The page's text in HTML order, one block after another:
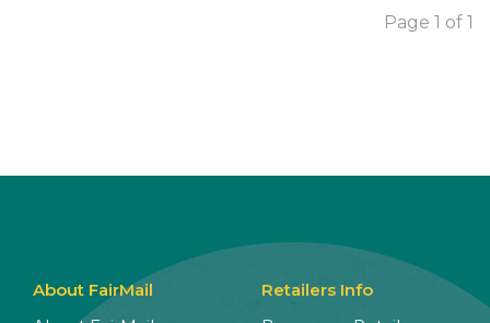
Page 1 of 1
About FairMail
Retailers Info